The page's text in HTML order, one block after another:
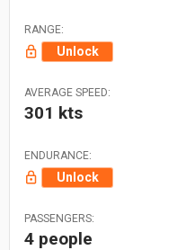
RANGE:
Unlock
AVERAGE SPEED:
301 kts
ENDURANCE:
Unlock
PASSENGERS:
4 people